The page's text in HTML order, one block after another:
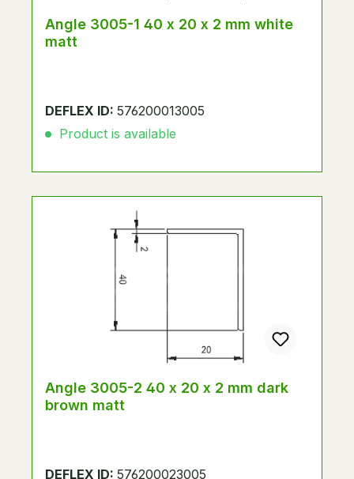
Angle 3005-1 40 x 20 x 2 mm white
matt
DEFLEX ID: 576200013005
Product is available
Angle 3005-2 40 x 20 x 2 mm dark
brown matt
DEFLEX ID: 576200023005